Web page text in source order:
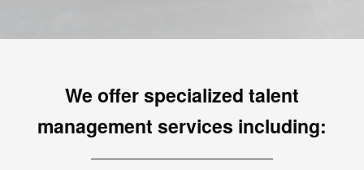
We offer specialized talent
management services including: